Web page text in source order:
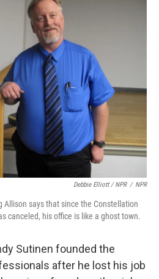
Debbie Elliott / NPR / NPR
Allison says that since the Constellation
canceled, his office is like a ghost town.
Sutinen founded the
after he lost his job